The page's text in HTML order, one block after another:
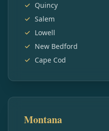
Quincy
Salem
Lowell
New Bedford
Cape Cod
Montana